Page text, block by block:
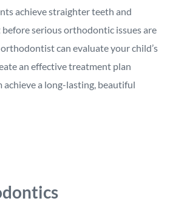
achieve straighter teeth and
serious orthodontic issues are
can evaluate your child’s
an effective treatment plan
achieve a long-lasting, beautiful